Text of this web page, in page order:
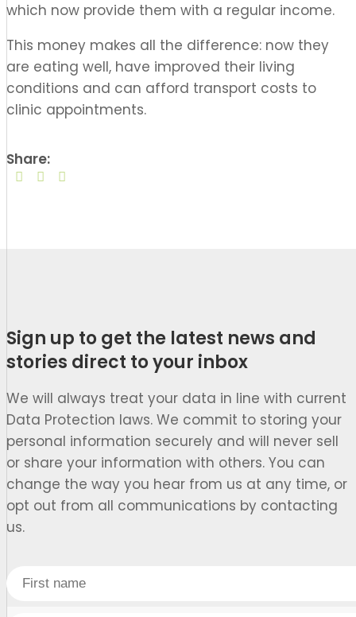
which now provide them with a regular income.
This money makes all the difference: now they
are eating well, have improved their living
conditions and can afford transport costs to
clinic appointments.
Share:
Sign up to get the latest news and
stories direct to your inbox
We will always treat your data in line with current
Data Protection laws. We commit to storing your
personal information securely and will never sell
or share your information with others. You can
change the way you hear from us at any time, or
opt out from all communications by contacting
us.